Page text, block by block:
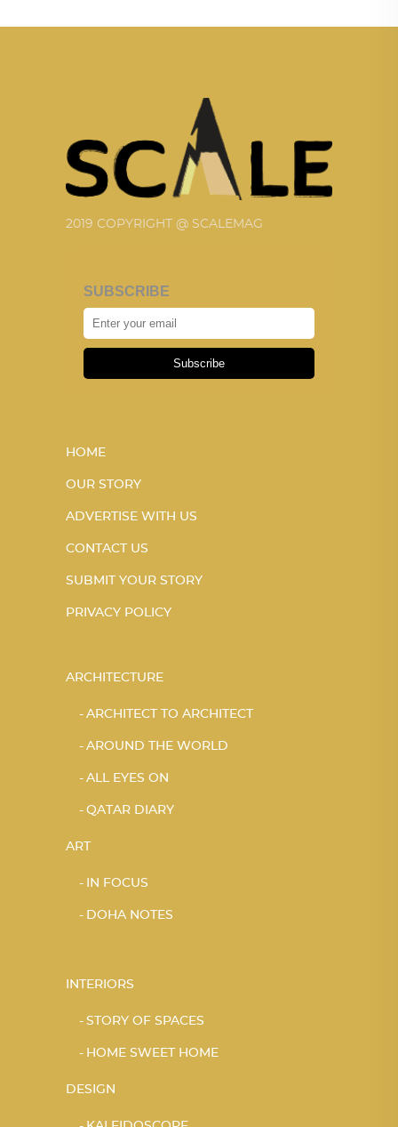
2019 COPYRIGHT @ SCALEMAG
SUBSCRIBE
Subscribe
HOME
OUR STORY
ADVERTISE WITH US
CONTACT US
SUBMIT YOUR STORY
PRIVACY POLICY
ARCHITECTURE
ARCHITECT TO ARCHITECT
AROUND THE WORLD
ALL EYES ON
QATAR DIARY
ART
IN FOCUS
DOHA NOTES
INTERIORS
STORY OF SPACES
HOME SWEET HOME
DESIGN